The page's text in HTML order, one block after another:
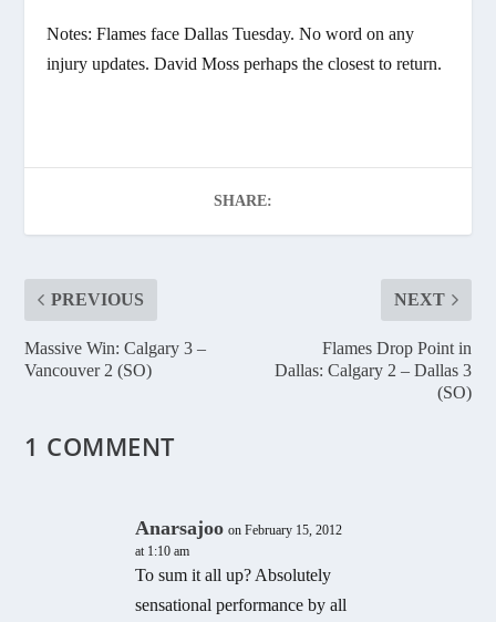
Notes: Flames face Dallas Tuesday. No word on any
injury updates. David Moss perhaps the closest to return.
SHARE:
PREVIOUS
Massive Win: Calgary 3 –
Vancouver 2 (SO)
NEXT
Flames Drop Point in
Dallas: Calgary 2 – Dallas 3
(SO)
1 COMMENT
Anarsajoo on February 15, 2012
at 1:10 am
To sum it all up? Absolutely
sensational performance by all